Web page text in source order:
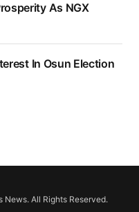
As NGX
In Osun Election
All Rights Reserved.